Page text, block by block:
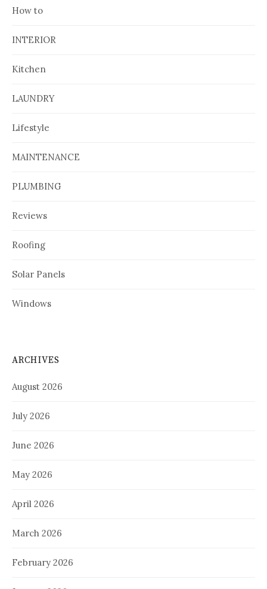
How to
INTERIOR
Kitchen
LAUNDRY
Lifestyle
MAINTENANCE
PLUMBING
Reviews
Roofing
Solar Panels
Windows
ARCHIVES
August 2026
July 2026
June 2026
May 2026
April 2026
March 2026
February 2026